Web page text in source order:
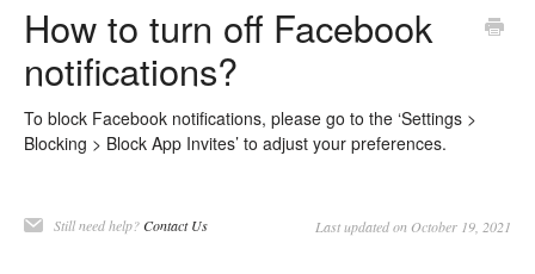
How to turn off Facebook
notifications?
To block Facebook notifications, please go to the ‘Settings >
Blocking > Block App Invites’ to adjust your preferences.
Still need help?Contact Us Last updated on October 19, 2021